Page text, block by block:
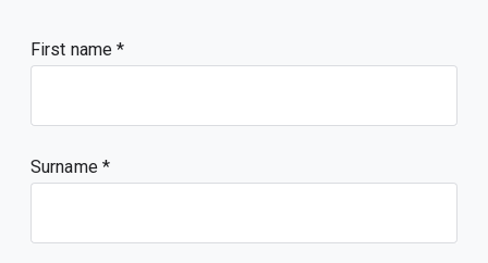
First name
Surname